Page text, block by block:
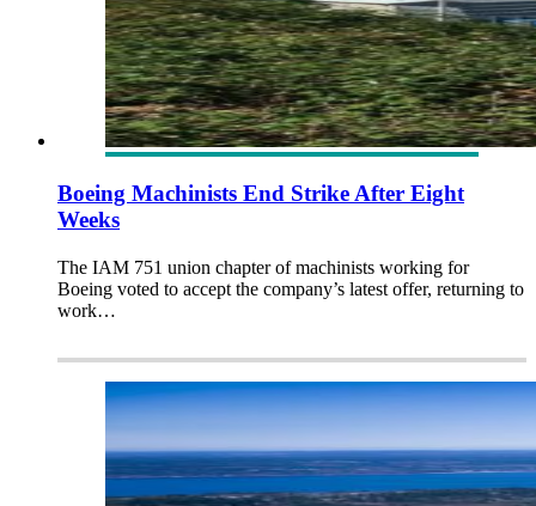
Boeing Machinists End Strike After Eight
Weeks
The IAM 751 union chapter of machinists working for
Boeing voted to accept the company’s latest offer, returning to
work…